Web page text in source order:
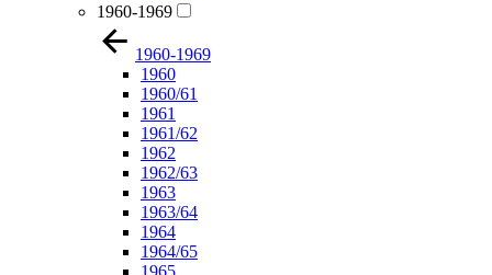
1960-1969
1960-1969
1960
1960/61
1961
1961/62
1962
1962/63
1963
1963/64
1964
1964/65
1965